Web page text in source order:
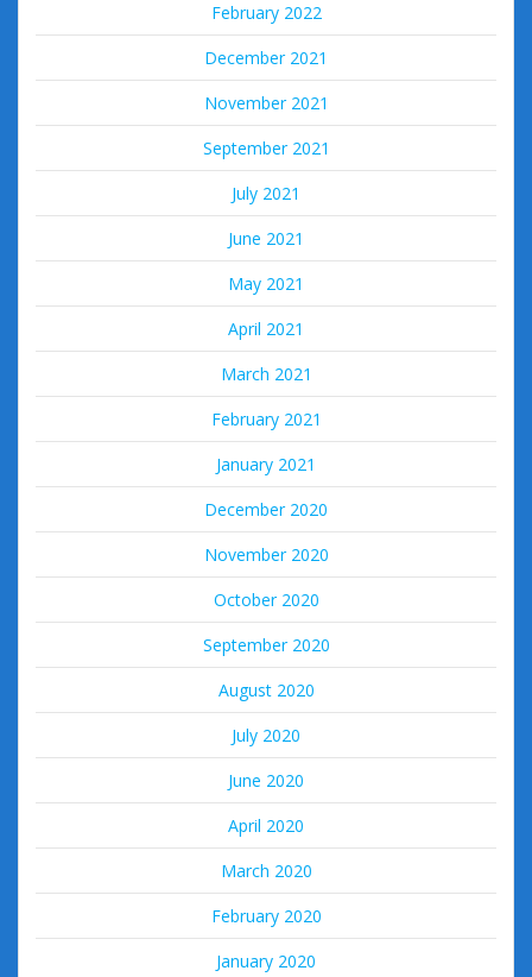
February 2022
December 2021
November 2021
September 2021
July 2021
June 2021
May 2021
April 2021
March 2021
February 2021
January 2021
December 2020
November 2020
October 2020
September 2020
August 2020
July 2020
June 2020
April 2020
March 2020
February 2020
January 2020